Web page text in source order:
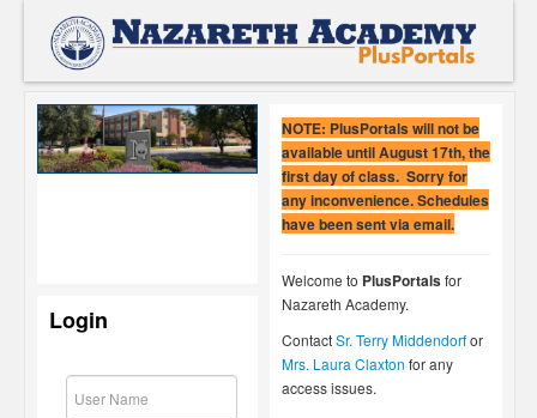
Login
NOTE: PlusPortals will not be
available until August 17th, the
first day of class. Sorry for
any inconvenience. Schedules
have been sent via email.
Welcome to PlusPortalsfor
Nazareth Academy.
ContactSr. Terry Middendorfor
Mrs. Laura Claxton for any
access issues.